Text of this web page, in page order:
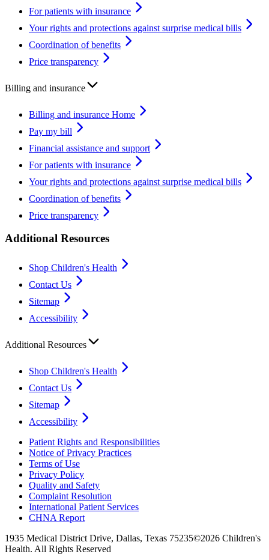
For patients with insurance
Your rights and protections against surprise medical bills
Coordination of benefits
Price transparency
Billing and insurance
Billing and insurance Home
Pay my bill
Financial assistance and support
For patients with insurance
Your rights and protections against surprise medical bills
Coordination of benefits
Price transparency
Additional Resources
Shop Children's Health
Contact Us
Sitemap
Accessibility
Additional Resources
Shop Children's Health
Contact Us
Sitemap
Accessibility
Patient Rights and Responsibilities
Notice of Privacy Practices
Terms of Use
Privacy Policy
Quality and Safety
Complaint Resolution
International Patient Services
CHNA Report
1935 Medical District Drive, Dallas, Texas 75235©2026 Children's
Health. All Rights Reserved